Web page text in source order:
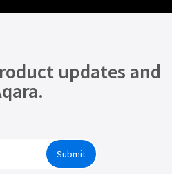
updates and
Submit